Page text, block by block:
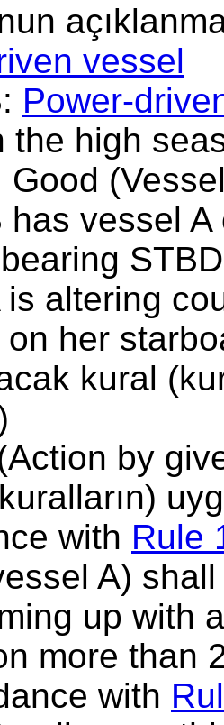
vessel
Power-
the high
Good
has vessel
is altering
her
kural
by
with Rule
A)
up with
more than
with